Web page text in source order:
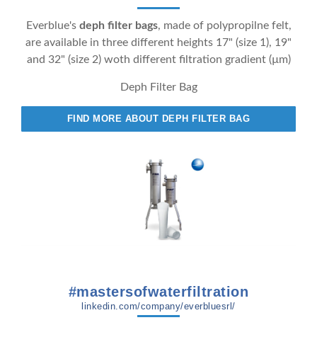
Everblue's deph filter bags, made of polypropilne felt,
are available in three different heights 17" (size 1), 19"
and 32" (size 2) woth different filtration gradient (µm)
Deph Filter Bag
FIND MORE ABOUT DEPH FILTER BAG
#mastersofwaterfiltration
linkedin.com/company/everbluesrl/